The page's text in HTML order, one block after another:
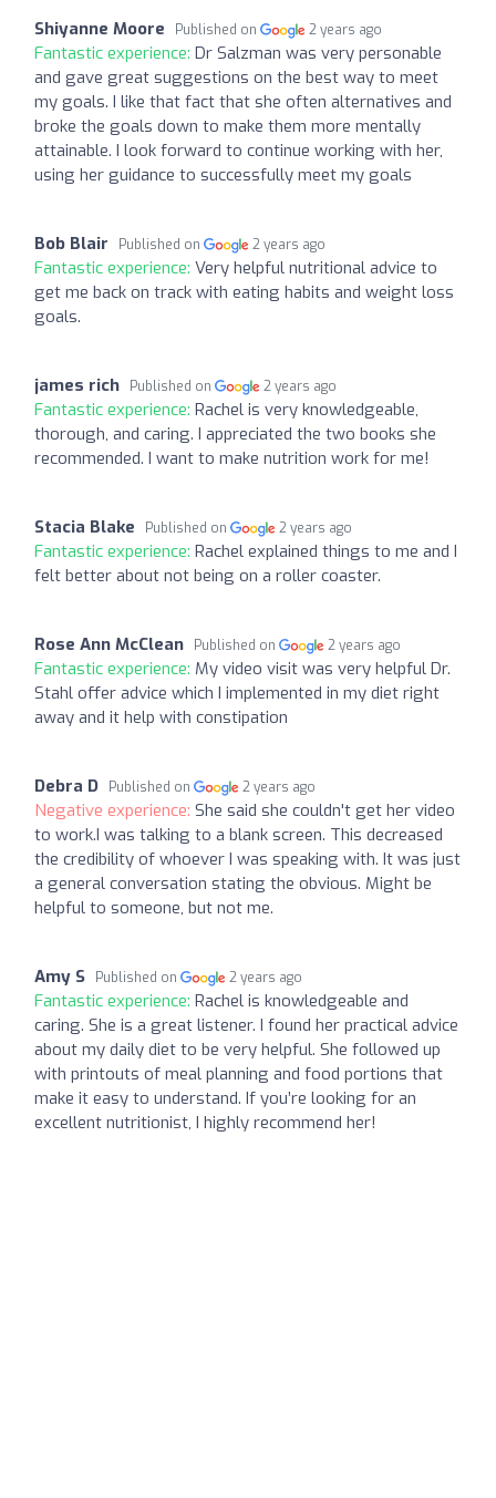
Shiyanne Moore Published on 2 years ago
Fantastic experience: Dr Salzman was very personable
and gave great suggestions on the best way to meet
my goals. I like that fact that she often alternatives and
broke the goals down to make them more mentally
attainable. I look forward to continue working with her,
using her guidance to successfully meet my goals
Bob Blair Published on 2 years ago
Fantastic experience: Very helpful nutritional advice to
get me back on track with eating habits and weight loss
goals.
james rich Published on 2 years ago
Fantastic experience: Rachel is very knowledgeable,
thorough, and caring. I appreciated the two books she
recommended. I want to make nutrition work for me!
Stacia Blake Published on 2 years ago
Fantastic experience: Rachel explained things to me and I
felt better about not being on a roller coaster.
Rose Ann McClean Published on 2 years ago
Fantastic experience: My video visit was very helpful Dr.
Stahl offer advice which I implemented in my diet right
away and it help with constipation
Debra D Published on 2 years ago
Negative experience: She said she couldn't get her video
to work.I was talking to a blank screen. This decreased
the credibility of whoever I was speaking with. It was just
a general conversation stating the obvious. Might be
helpful to someone, but not me.
Amy S Published on 2 years ago
Fantastic experience: Rachel is knowledgeable and
caring. She is a great listener. I found her practical advice
about my daily diet to be very helpful. She followed up
with printouts of meal planning and food portions that
make it easy to understand. If you’re looking for an
excellent nutritionist, I highly recommend her!